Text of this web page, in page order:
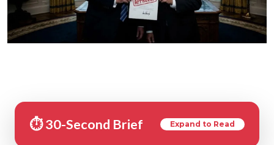
⏱️ 30-Second Brief Expand to Read